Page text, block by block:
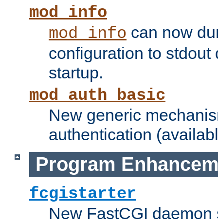
mod_info
mod_info can now
configuration to stdout
startup.
mod_auth_basic
New generic
authentication
Program
fcgistarter
New FastCGI daemon